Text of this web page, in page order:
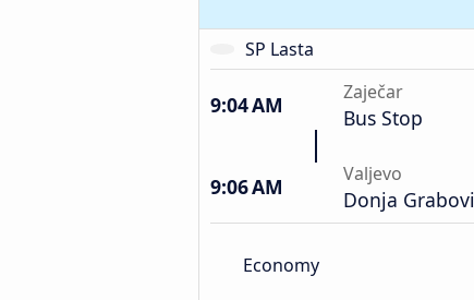
SP Lasta
9:04 AM Zaječar
Bus Stop
9:06 AM Valjevo
Donja
Economy